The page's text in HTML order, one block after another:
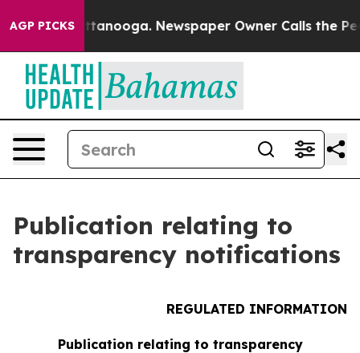
AGP PICKS
in Chattanooga. Newspaper Owner Calls the
Publication relating to
transparency notifications
REGULATED INFORMATION
Publication relating to transparency